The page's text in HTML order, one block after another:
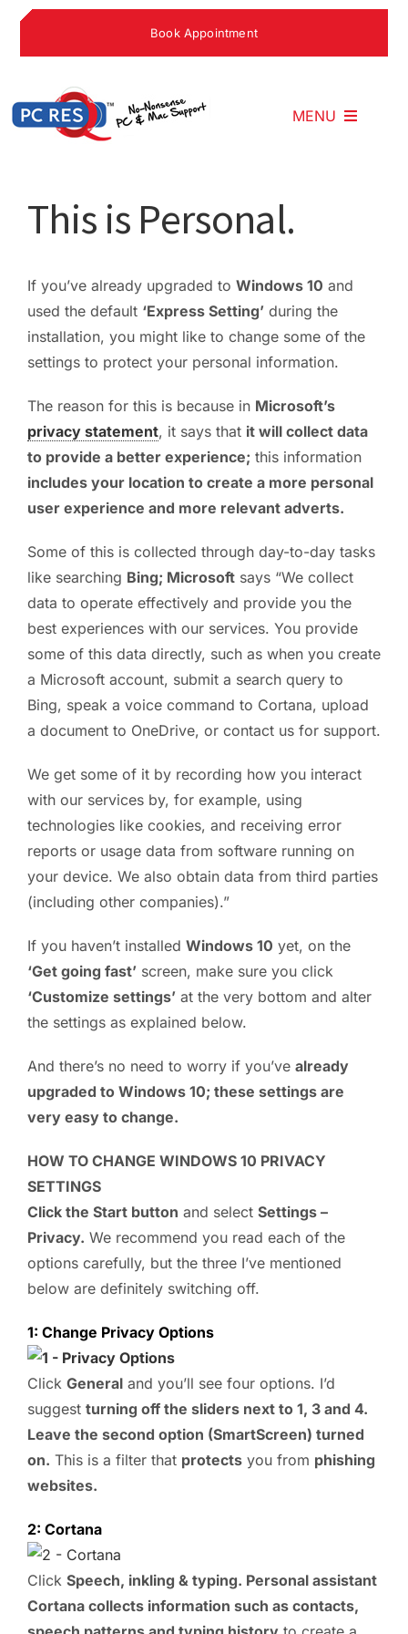
Skip
Book Appointment
MENU
Why Choose
PC ResQ Story
FAQ
Blog
Say Hello
This is Personal.
If you’ve already upgraded to Windows 10 and
used the default ‘Express Setting’ during the
installation, you might like to change some of the
settings to protect your personal information.
The reason for this is because in Microsoft’s
privacy statement, it says that it will collect data
to provide a better experience; this information
includes your location to create a more personal
user experience and more relevant adverts.
Some of this is collected through day-to-day tasks
like searching Bing; Microsoft says “We collect
data to operate effectively and provide you the
best experiences with our services. You provide
some of this data directly, such as when you create
a Microsoft account, submit a search query to
Bing, speak a voice command to Cortana, upload
a document to OneDrive, or contact us for support.
We get some of it by recording how you interact
with our services by, for example, using
technologies like cookies, and receiving error
reports or usage data from software running on
your device. We also obtain data from third parties
(including other companies).”
If you haven’t installed Windows 10 yet, on the
‘Get going fast’ screen, make sure you click
‘Customize settings’ at the very bottom and alter
the settings as explained below.
And there’s no need to worry if you’ve already
upgraded to Windows 10; these settings are
very easy to change.
HOW TO CHANGE WINDOWS 10 PRIVACY
SETTINGS
Click the Start button and select Settings –
Privacy. We recommend you read each of the
options carefully, but the three I’ve mentioned
below are definitely switching off.
1: Change Privacy Options
Click General and you’ll see four options. I’d
suggest turning off the sliders next to 1, 3 and 4.
Leave the second option (SmartScreen) turned
on. This is a filter that protects you from phishing
websites.
2: Cortana
Click Speech, inkling & typing. Personal assistant
Cortana collects information such as contacts,